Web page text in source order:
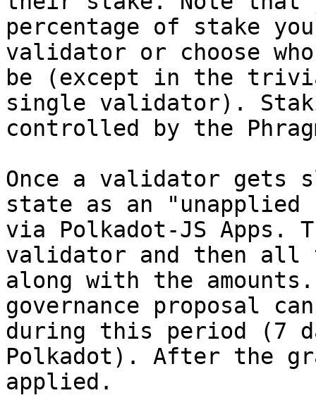
percentage of stake
validator or choose
be (except in the
single validator).
controlled by the
Once a validator gets
state as an "unapplied
via Polkadot-JS Apps.
validator and then all
along with the
governance proposal
during this period (7
Polkadot). After the
applied.